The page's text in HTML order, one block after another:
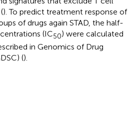
). To predict treatment response of
of drugs again STAD, the half-
(IC50) were calculated
in Genomics of Drug
().